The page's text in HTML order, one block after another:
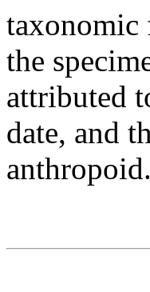
taxonomic
the
attributed
date, and
anthropoid.